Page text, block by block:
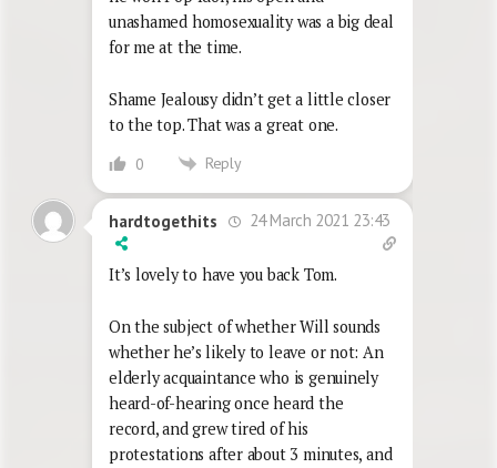
unashamed homosexuality was a big deal
for me at the time.
Shame Jealousy didn’t get a little closer
to the top. That was a great one.
0 Reply
hardtogethits 24 March 2021 23:43
It’s lovely to have you back Tom.
On the subject of whether Will sounds
whether he’s likely to leave or not: An
elderly acquaintance who is genuinely
heard-of-hearing once heard the
record, and grew tired of his
protestations after about 3 minutes, and